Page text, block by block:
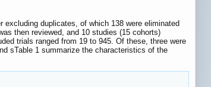
duplicates, of which 138 were eliminated
then reviewed, and 10 studies (15 cohorts)
trials ranged from 19 to 945. Of these, three were
sTable 1 summarize the characteristics of the